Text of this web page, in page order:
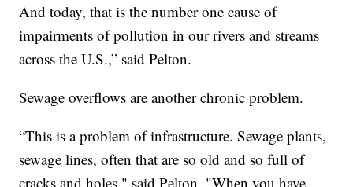
And today, that is the number one cause of
impairments of pollution in our rivers and streams
across the U.S.,” said Pelton.
Sewage overflows are another chronic problem.
“This is a problem of infrastructure. Sewage plants,
sewage lines, often that are so old and so full of
cracks and holes," said Pelton. "When you have